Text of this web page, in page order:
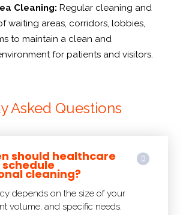
Cleaning: Regular cleaning and
waiting areas, corridors, lobbies,
to maintain a clean and
for patients and visitors.
Asked Questions
should healthcare
cleaning?
depends on the size of your
volume, and specific needs.